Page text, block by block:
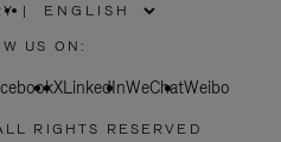
|
US ON:
XLinkedInWeChatWeibo
RIGHTS RESERVED